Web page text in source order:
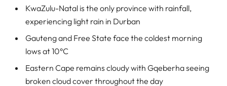
KwaZulu-Natal is the only province with rainfall,
experiencing light rain in Durban
Gauteng and Free State face the coldest morning
lows at 10°C
Eastern Cape remains cloudy with Gqeberha seeing
broken cloud cover throughout the day